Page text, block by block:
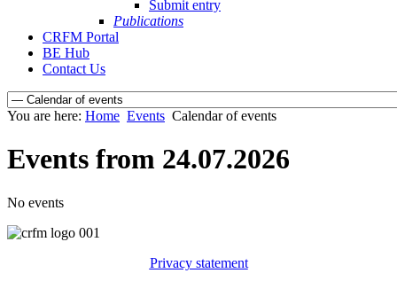
Submit entry
Publications
CRFM Portal
BE Hub
Contact Us
You are here: Home Events Calendar of events
Events from 24.07.2026
No events
Privacy statement